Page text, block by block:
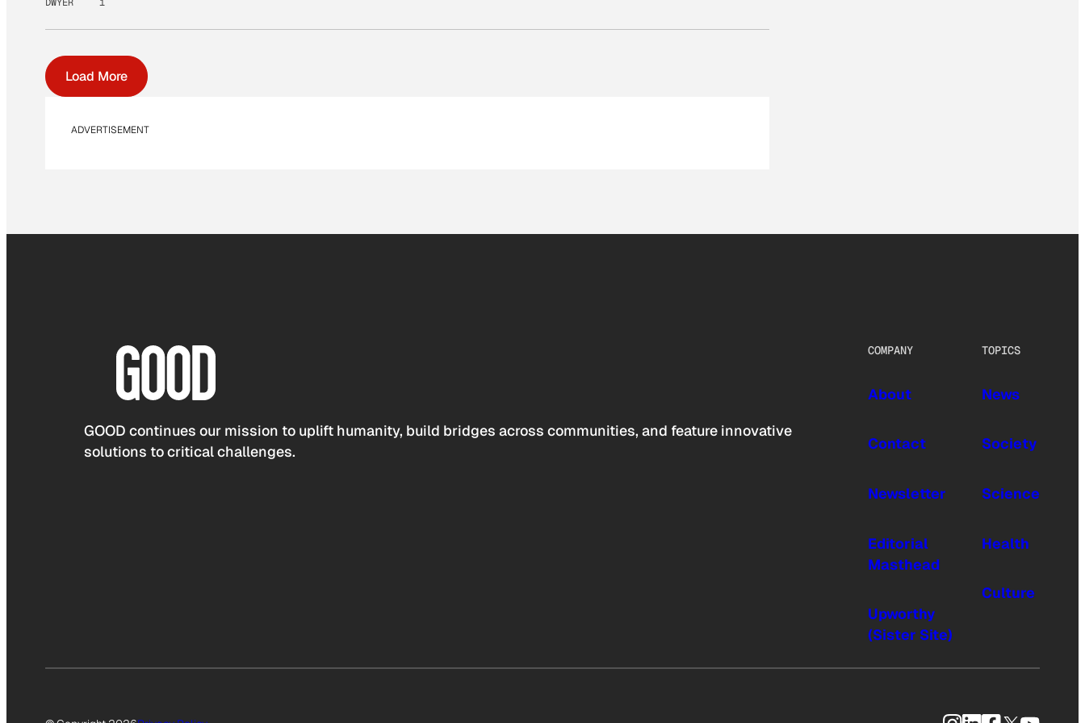
Load More
ADVERTISEMENT
GOOD continues our mission to uplift humanity, build bridges across communities, and feature innovative
solutions to critical challenges.
COMPANY
About
Contact
Newsletter
Editorial
Masthead
Upworthy
(Sister Site)
TOPICS
News
Society
Science
Health
Culture